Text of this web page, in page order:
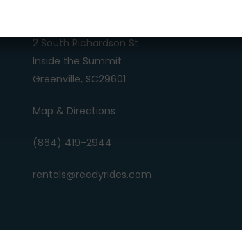
2 South Richardson St
Inside the Summit
Greenville, SC29601
Map & Directions
(864) 419-2944
rentals@reedyrides.com